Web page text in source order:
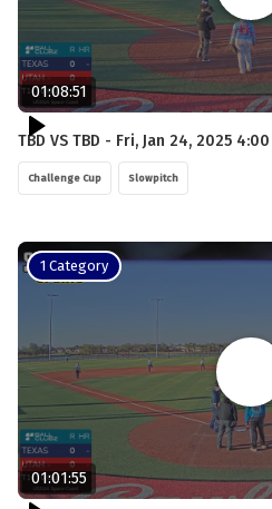
01:08:51
TBD VS TBD - Fri, Jan 24, 2025
Challenge Cup Slowpitch
1 Category
01:01:55